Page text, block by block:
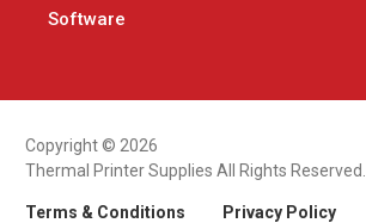
Software
Copyright © 2026
Thermal Printer Supplies All Rights Reserved.
Terms & Conditions Privacy Policy